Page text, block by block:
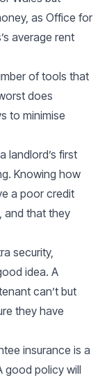
as Office for
average rent
of tools that
does
to minimise
a landlord’s first
Knowing how
a poor credit
and that they
security,
idea. A
can’t but
they have
insurance is a
good policy will